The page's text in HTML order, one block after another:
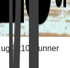
3x10 Runner